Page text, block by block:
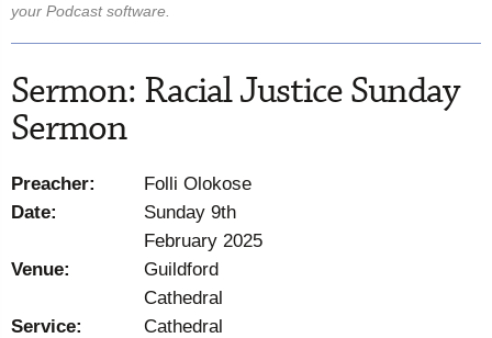
your Podcast software.
Sermon: Racial Justice Sunday
Sermon
Preacher:
Folli Olokose
Date:
Sunday 9th
February 2025
Venue:
Guildford
Cathedral
Service:
Cathedral